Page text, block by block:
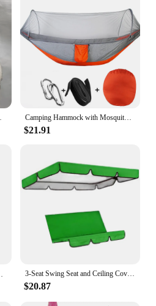
Camping Hammock with Mosquito Net Pop-Up Light Portable Outdoor Parachute Hammocks Swing Sleeping Hammock Camping Stuff
$21.91
3-Seat Swing Seat and Ceiling Cover Garden Swing Hammock Tent Waterproof UV Protection Courtyard Swing Cover (not include swing)
$20.87